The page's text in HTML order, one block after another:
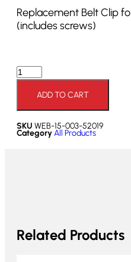
Replacement Belt Clip
(includes screws)
ADD TO CART
SKU WEB-15-003-52019
CategoryAll Products
Related Products